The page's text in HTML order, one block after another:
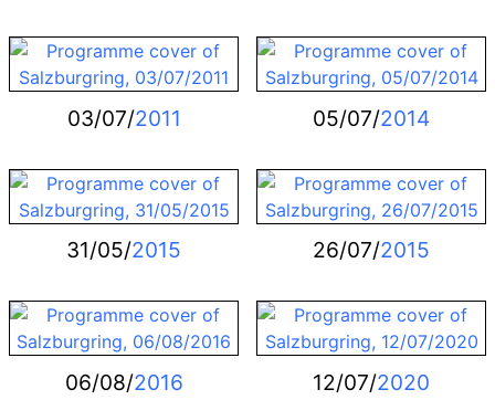
03/07/2011 05/07/2014
31/05/2015 26/07/2015
06/08/2016 12/07/2020